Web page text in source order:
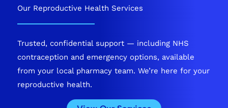
Our Reproductive Health Services
Trusted, confidential support — including NHS
contraception and emergency options, available
from your local pharmacy team. We’re here for your
reproductive health.